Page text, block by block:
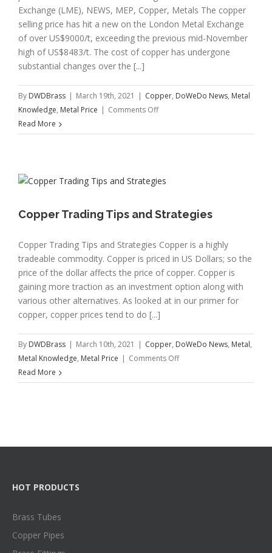
Exchange (LME), NEWS, MEP, Copper, Metals The copper
selling price has hit a new on the London Metal Exchange
of over US$9000/t, exceeding the previous mid-November
high of US$8483/t. The cost of copper has undergone
substantial changes over the [...]
By DWDBrass | March 19th, 2021 | Copper, DoWeDo News, Metal
Knowledge, Metal Price | Comments Offon
Price
Record
Read More
Copper Trading Tips and Strategies
Copper Trading Tips and Strategies Copper is a highly
tradeable commodity. Copper is priced in US Dollars; so the
price of the dollar affects the price of copper. Copper is
gaining more traction as an investment option along with
various other alternatives. As looked at in our primer for
copper, copper prices tend to do [...]
By DWDBrass | March 10th, 2021 | Copper, DoWeDo News, Metal,
Metal Knowledge, Metal Price | Comments Offon
Trading
Read More
HOT PRODUCTS
Brass Tubes
Copper Pipes